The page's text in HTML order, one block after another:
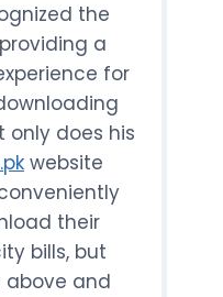
the
a
for
only does his
website
their
bills, but
above and